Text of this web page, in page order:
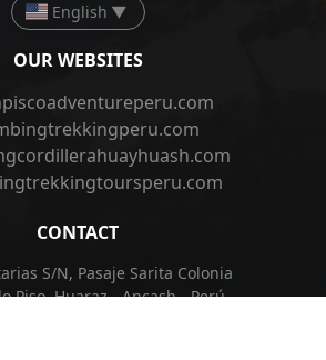
English ▼
OUR WEBSITES
CONTACT
S/N, Pasaje Sarita Colonia
Piso, Huaraz - Ancash - Perú